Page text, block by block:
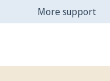
More support